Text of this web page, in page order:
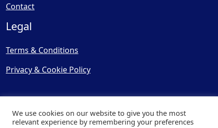
Contact
Legal
Terms & Conditions
Privacy & Cookie Policy
We use cookies on our website to give you the most
relevant experience by remembering your preferences